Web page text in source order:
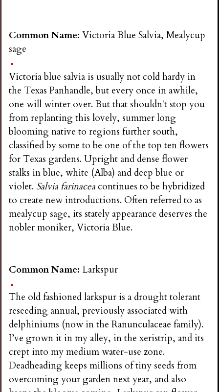
Common Name:Victoria Blue Salvia, Mealycup
sage
Victoria blue salvia is usually not cold hardy in
the Texas Panhandle, but every once in awhile,
one will winter over. But that shouldn't stop you
from replanting this lovely, summer long
blooming native to regions further south,
classified by some to be one of the top ten flowers
for Texas gardens. Upright and dense flower
stalks in blue, white (Alba) and deep blue or
violet. Salvia farinacea continues to be hybridized
to create new introductions. Often referred to as
mealycup sage, its stately appearance deserves the
nobler moniker, Victoria Blue.
Common Name: Larkspur
The old fashioned larkspur is a drought tolerant
reseeding annual, previously associated with
delphiniums (now in the Ranunculaceae family).
I’ve grown it in my alley, in the xeristrip, and its
crept into my medium water-use zone.
Deadheading keeps millions of tiny seeds from
overcoming your garden next year, and also